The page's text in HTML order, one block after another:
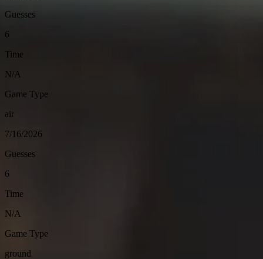
Guesses
6
Time
N/A
Game Type
air
7/16/2026
Guesses
6
Time
N/A
Game Type
ground